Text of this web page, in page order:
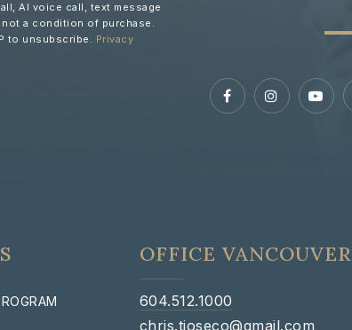
AI voice call, text message
a condition of purchase.
to unsubscribe. Privacy
OFFICE VANCOUVER
604.512.1000
chris.tioseco@gmail.com